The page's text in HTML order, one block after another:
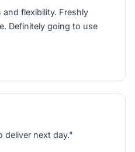
flexibility. Freshly
Definitely going to use
deliver next day."